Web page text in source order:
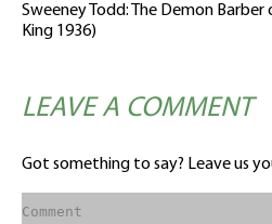
Sweeney Todd: The Demon
King 1936)
LEAVE A COMMENT
Got something to say? Leave us